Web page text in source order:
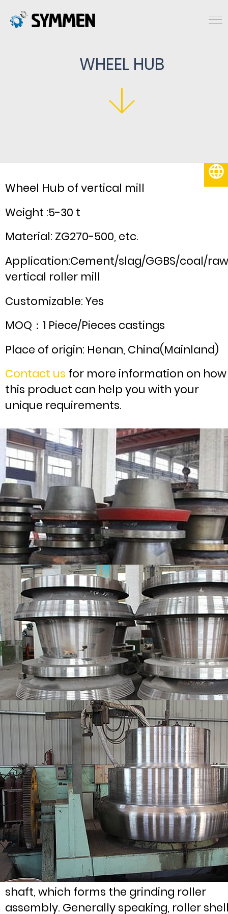
WHEEL HUB
Wheel Hub of vertical mill
Weight :5-30 t
Material: ZG270-500, etc.
Application:Cement/slag/GGBS/coal/raw
vertical roller mill
Customizable: Yes
MOQ：1 Piece/Pieces castings
Place of origin: Henan, China(Mainland)
Contact us for more information on how
this product can help you with your
unique requirements.
Wheel hub is the core part of grinding
roller assembly. The roller cover is fixed
the hub, and the hub is installed on roller
shaft, which forms the grinding roller
assembly. Generally speaking, roller
English